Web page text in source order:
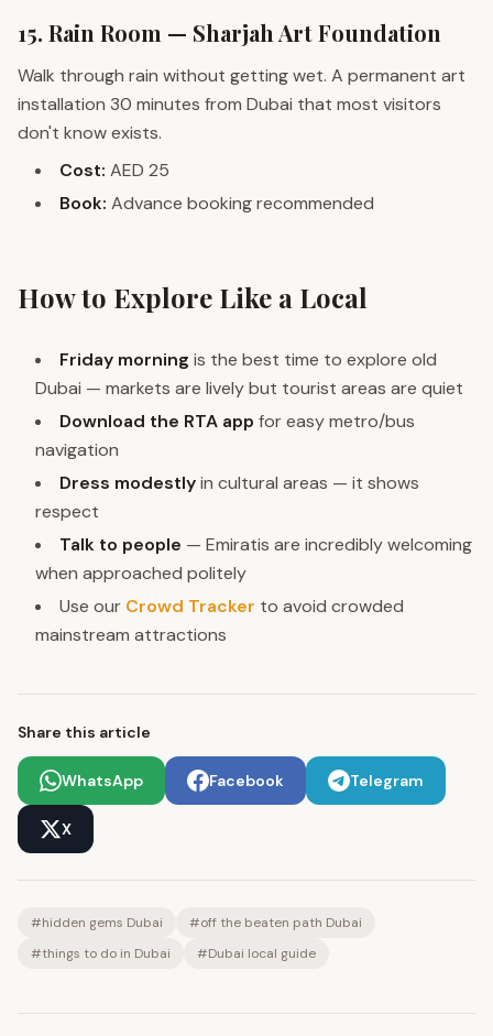
15. Rain Room — Sharjah Art Foundation
Walk through rain without getting wet. A permanent art
installation 30 minutes from Dubai that most visitors
don't know exists.
Cost: AED 25
Book: Advance booking recommended
How to Explore Like a Local
Friday morning is the best time to explore old
Dubai — markets are lively but tourist areas are quiet
Download the RTA app for easy metro/bus
navigation
Dress modestlyin cultural areas — it shows
respect
Talk to people — Emiratis are incredibly welcoming
when approached politely
Use our Crowd Tracker to avoid crowded
mainstream attractions
Share this article
WhatsApp Facebook Telegram
X
#hidden gems Dubai #off the beaten path Dubai
#things to do in Dubai #Dubai local guide